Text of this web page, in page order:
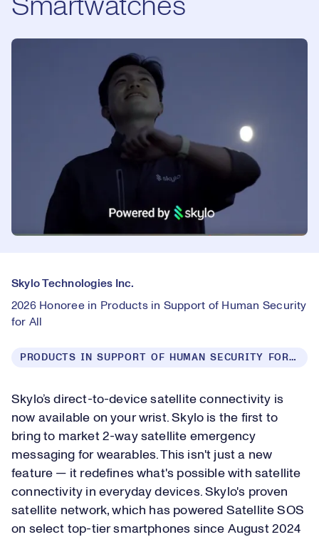
Smartwatches
Skylo Technologies Inc.
2026 Honoree in Products in Support of Human Security
for All
PRODUCTS IN SUPPORT OF HUMAN SECURITY FOR ALL
Skylo’s direct-to-device satellite connectivity is
now available on your wrist. Skylo is the first to
bring to market 2-way satellite emergency
messaging for wearables. This isn't just a new
feature — it redefines what's possible with satellite
connectivity in everyday devices. Skylo's proven
satellite network, which has powered Satellite SOS
on select top-tier smartphones since August 2024